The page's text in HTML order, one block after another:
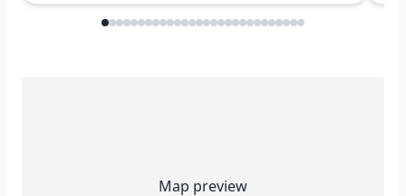
Map preview